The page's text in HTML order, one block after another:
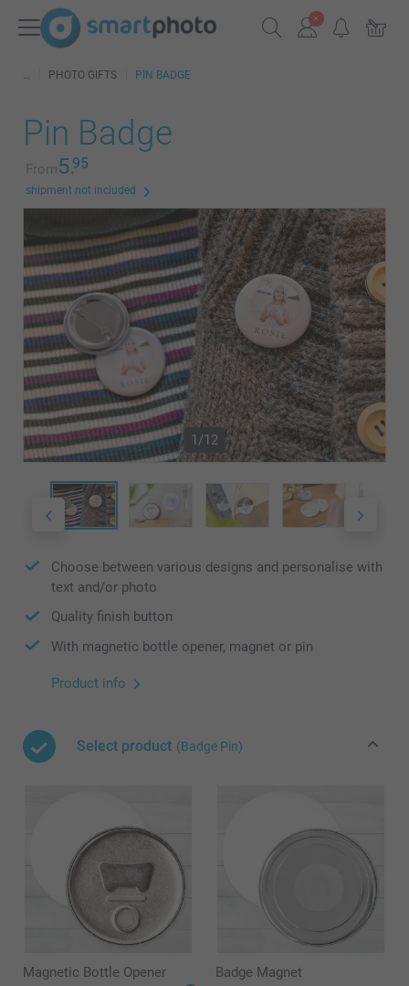
PHOTO GIFTS PIN BADGE
Pin Badge
From5.95
shipment not included
1/12
Choose between various designs and personalise with
text and/or photo
Quality finish button
With magnetic bottle opener, magnet or pin
Product info
Select product (Badge Pin)
Magnetic Bottle Opener Badge Magnet